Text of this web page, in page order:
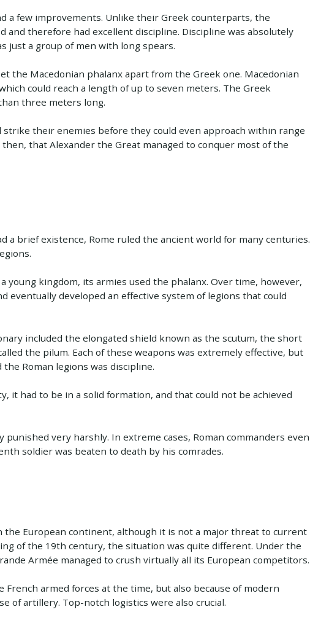
a few improvements. Unlike their Greek counterparts, the
and therefore had excellent discipline. Discipline was absolutely
just a group of men with long spears.
the Macedonian phalanx apart from the Greek one. Macedonian
could reach a length of up to seven meters. The Greek
three meters long.
strike their enemies before they could even approach within range
that Alexander the Great managed to conquer most of the
a brief existence, Rome ruled the ancient world for many centuries.
young kingdom, its armies used the phalanx. Over time, however,
eventually developed an effective system of legions that could
included the elongated shield known as the scutum, the short
the pilum. Each of these weapons was extremely effective, but
Roman legions was discipline.
it had to be in a solid formation, and that could not be achieved
very harshly. In extreme cases, Roman commanders even
soldier was beaten to death by his comrades.
the European continent, although it is not a major threat to current
of the 19th century, the situation was quite different. Under the
Armée managed to crush virtually all its European competitors.
armed forces at the time, but also because of modern
of artillery. Top-notch logistics were also crucial.